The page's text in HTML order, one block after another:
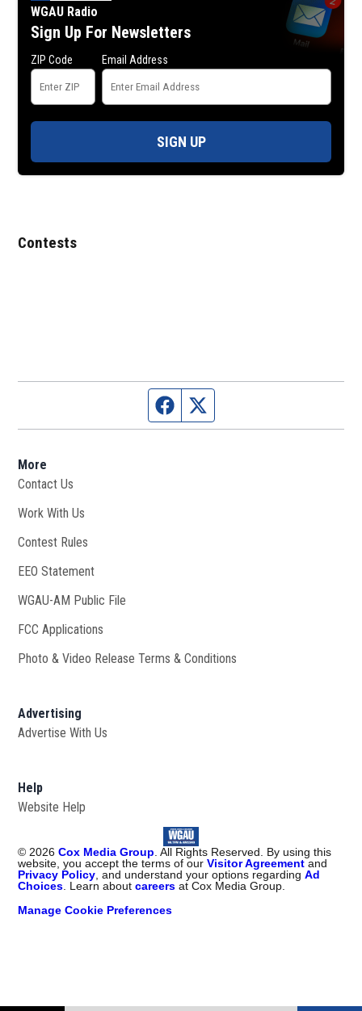
WGAU Radio
Sign Up For Newsletters
ZIP Code Email Address
SIGN UP
Contests
Facebook page
More
Contact Us
Work With Us
Contest Rules
EEO Statement
WGAU-AM Public File
FCC Applications
Photo & Video Release Terms & Conditions
Advertising
Advertise With Us
Help
Website Help
© 2026 Cox Media Group . All Rights Reserved. By using this
website, you accept the terms of ourVisitor Agreementand
Privacy Policy , and understand your options regardingAd
Choices . Learn aboutcareers at Cox Media Group.
Manage Cookie Preferences